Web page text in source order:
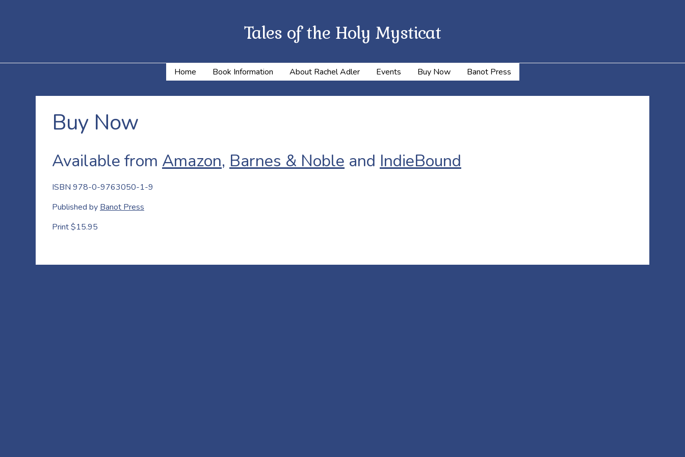
Tales of the Holy Mysticat
Home Book Information About Rachel Adler Events Buy Now Banot Press
Buy Now
Available from Amazon, Barnes & Noble and IndieBound
ISBN 978-0-9763050-1-9
Published by Banot Press
Print $15.95